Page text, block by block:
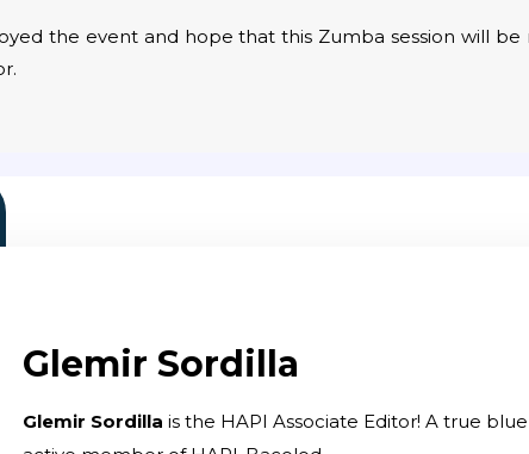
the event and hope that this Zumba session will be
Glemir Sordilla
Glemir Sordilla is the HAPI Associate Editor! A true